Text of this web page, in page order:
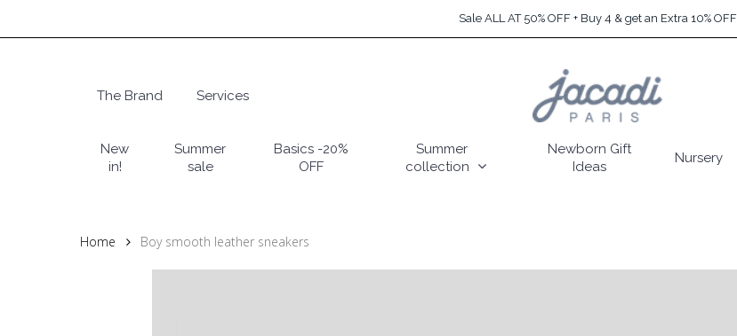
to
Sale ALL AT 50% OFF + Buy 4 & get an Extra 10% OFF
Hit enter to search or ESC to close
The Brand Services
New
in!
Summer
sale
Basics -20%
OFF
Summer
collection
Newborn Gift
Ideas
Nursery
Home Boy smooth leather sneakers